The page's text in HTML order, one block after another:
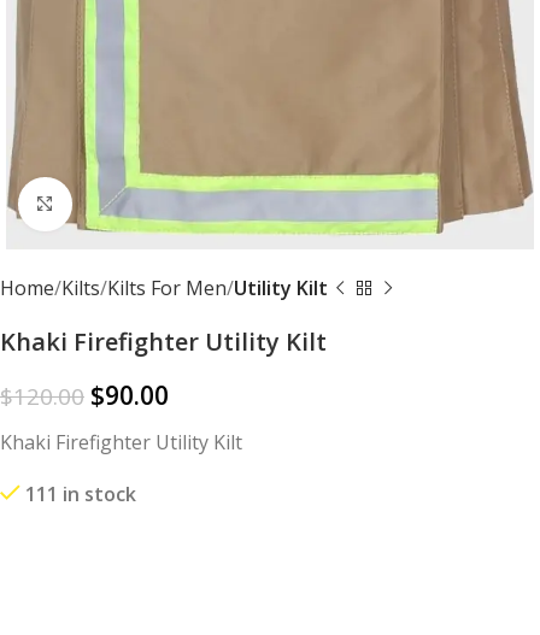
Click to enlarge
Home Kilts Kilts For Men Utility Kilt
Khaki Firefighter Utility Kilt
$120.00 $90.00
Khaki Firefighter Utility Kilt
111 in stock